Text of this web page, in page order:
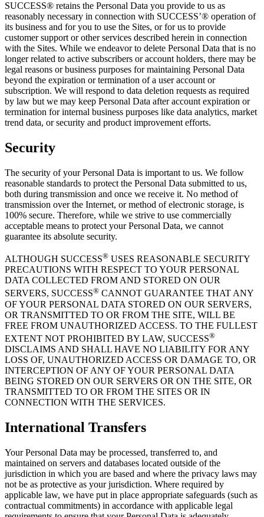
SUCCESS® retains the Personal Data you provide to us as
reasonably necessary in connection with SUCCESS’® operation of
its business and for you to use the Sites, or for us to provide
customer support or other services described herein in connection
with the Sites. While we endeavor to delete Personal Data that is no
longer related to active subscribers or account holders, there may be
legal reasons or business purposes for maintaining Personal Data
beyond the expiration or termination of a user account or
subscription. We will respond to data deletion requests as required
by law but we may keep Personal Data after account expiration or
termination for internal business purposes like data analytics, market
trend data, or security and product improvement efforts.
Security
The security of your Personal Data is important to us. We follow
reasonable standards to protect the Personal Data submitted to us,
both during transmission and once we receive it. No method of
transmission over the Internet, or method of electronic storage, is
100% secure. Therefore, while we strive to use commercially
acceptable means to protect your Personal Data, we cannot
guarantee its absolute security.
ALTHOUGH SUCCESS® USES REASONABLE SECURITY
PRECAUTIONS WITH RESPECT TO YOUR PERSONAL
DATA COLLECTED FROM AND STORED ON OUR
SERVERS, SUCCESS® CANNOT GUARANTEE THAT ANY
OF YOUR PERSONAL DATA STORED ON OUR SERVERS,
OR TRANSMITTED TO OR FROM THE SITE, WILL BE
FREE FROM UNAUTHORIZED ACCESS. TO THE FULLEST
EXTENT NOT PROHIBITED BY LAW, SUCCESS®
DISCLAIMS AND SHALL HAVE NO LIABILITY FOR ANY
LOSS OF, UNAUTHORIZED ACCESS OR DAMAGE TO, OR
INTERCEPTION OF ANY OF YOUR PERSONAL DATA
BEING STORED ON OUR SERVERS OR ON THE SITE, OR
TRANSMITTED TO OR FROM THE SITES OR IN
CONNECTION WITH THE SERVICES.
International Transfers
Your Personal Data may be processed, transferred to, and
maintained on servers and databases located outside of the
jurisdiction in which you are based and where the privacy laws may
not be as protective as your jurisdiction. Where required by
applicable law, we have put in place appropriate safeguards (such as
contractual commitments) in accordance with applicable legal